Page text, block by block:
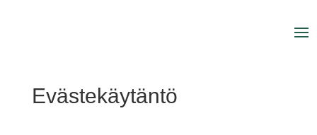
Evästekäytäntö